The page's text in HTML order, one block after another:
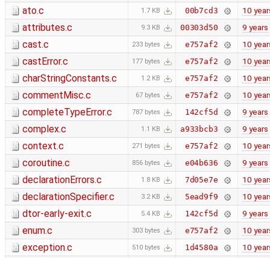
ato.c 1.7 KB 00b7cd3 10
attributes.c 9.3 KB 00303d50 9 years
cast.c 233 bytes e757af2 10
castError.c 177 bytes e757af2 10
charStringConstants.c 1.2 KB e757af2 10
commentMisc.c 67 bytes e757af2 10
completeTypeError.c 787 bytes 142cf5d 9 years
complex.c 1.1 KB a933bcb3 9 years
context.c 271 bytes e757af2 10
coroutine.c 856 bytes e04b636 9 years
declarationErrors.c 1.8 KB 7d05e7e 10
declarationSpecifier.c 3.2 KB 5ead9f9 10
dtor-early-exit.c 5.4 KB 142cf5d 9 years
enum.c 303 bytes e757af2 10
exception.c 510 bytes 1d4580a 10